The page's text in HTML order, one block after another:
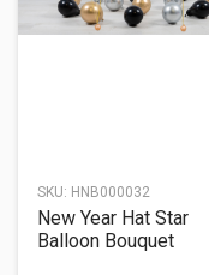
SKU: HNB000032
New Year Hat Star
Balloon Bouquet